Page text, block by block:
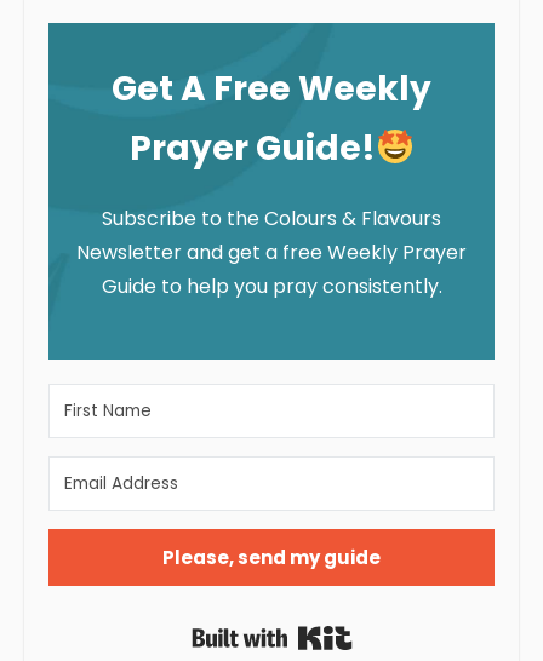
Get A Free Weekly
Prayer Guide!
Subscribe to the Colours & Flavours
Newsletter and get a free Weekly Prayer
Guide to help you pray consistently.
Please, send my guide
Built with Kit